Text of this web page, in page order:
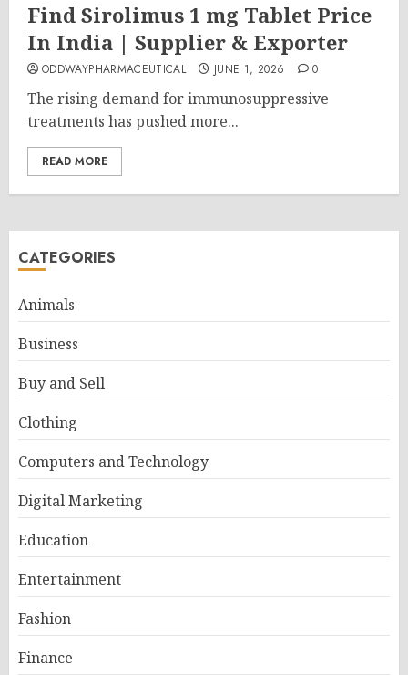
Find Sirolimus 1 mg Tablet Price
In India | Supplier & Exporter
ODDWAYPHARMACEUTICAL JUNE 1, 2026 0
The rising demand for immunosuppressive
treatments has pushed more...
READ MORE
CATEGORIES
Animals
Business
Buy and Sell
Clothing
Computers and Technology
Digital Marketing
Education
Entertainment
Fashion
Finance